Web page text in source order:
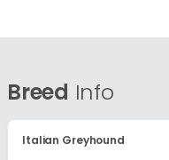
Breed Info
Italian Greyhound